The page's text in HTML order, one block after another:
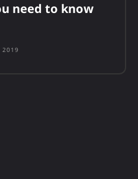
need to know
2019